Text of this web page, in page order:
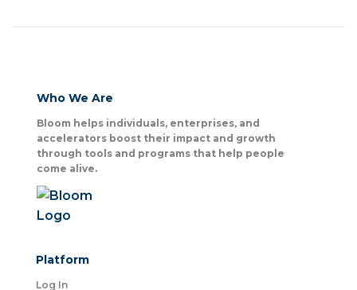
Who We Are
Bloom helps individuals, enterprises, and
accelerators boost their impact and growth
through tools and programs that help people
come alive.
Platform
Log In